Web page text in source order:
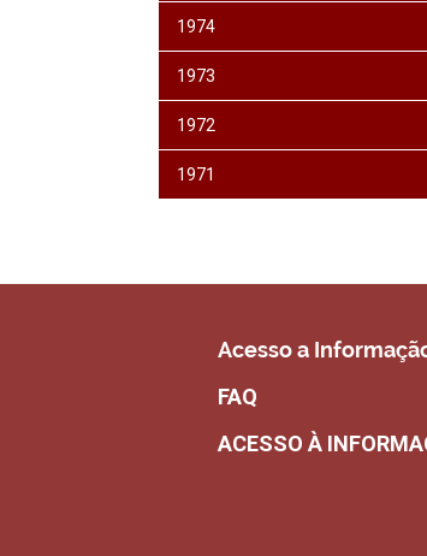
1974
1973
1972
1971
Acesso a
FAQ
ACESSO À